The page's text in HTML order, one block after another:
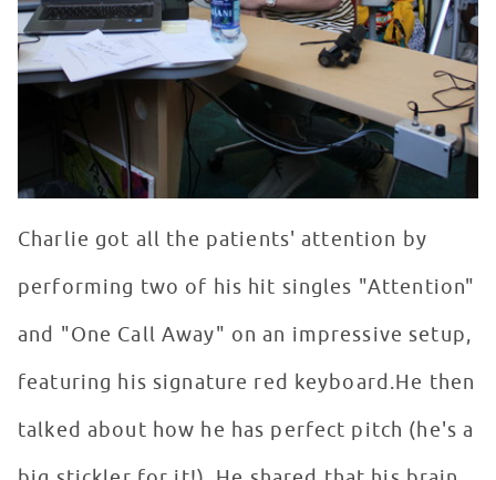
Charlie got all the patients' attention by
performing two of his hit singles "Attention"
and "One Call Away" on an impressive setup,
featuring his signature red keyboard.He then
talked about how he has perfect pitch (he's a